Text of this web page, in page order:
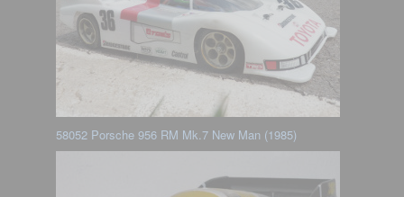
58052 Porsche 956 RM Mk.7 New Man (1985)